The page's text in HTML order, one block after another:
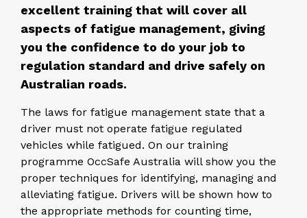
excellent training that will cover all
aspects of fatigue management, giving
you the confidence to do your job to
regulation standard and drive safely on
Australian roads.
The laws for fatigue management state that a
driver must not operate fatigue regulated
vehicles while fatigued. On our training
programme OccSafe Australia will show you the
proper techniques for identifying, managing and
alleviating fatigue. Drivers will be shown how to
the appropriate methods for counting time,